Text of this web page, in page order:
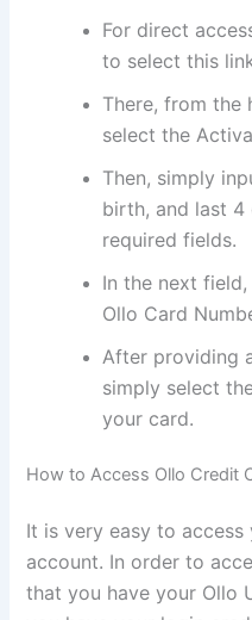
For direct
to select this
There, from the
select the
Then, simply
birth, and last 4
required fields.
In the next
Ollo Card
After providing
simply select
your card.
How to Access Ollo Credit
It is very easy to
account. In order to
that you have your Ollo